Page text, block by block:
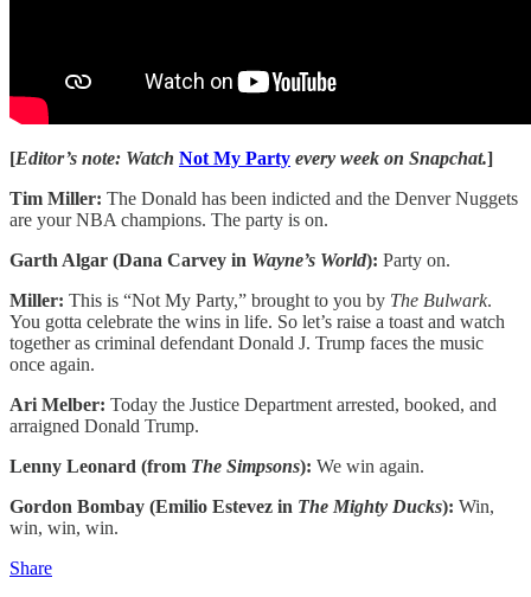
[Editor’s note: Watch Not My Party every week on Snapchat.]
Tim Miller: The Donald has been indicted and the Denver Nuggets
are your NBA champions. The party is on.
Garth Algar (Dana Carvey in Wayne’s World): Party on.
Miller: This is “Not My Party,” brought to you by The Bulwark.
You gotta celebrate the wins in life. So let’s raise a toast and watch
together as criminal defendant Donald J. Trump faces the music
once again.
Ari Melber: Today the Justice Department arrested, booked, and
arraigned Donald Trump.
Lenny Leonard (from The Simpsons): We win again.
Gordon Bombay (Emilio Estevez in The Mighty Ducks): Win,
win, win, win.
Share